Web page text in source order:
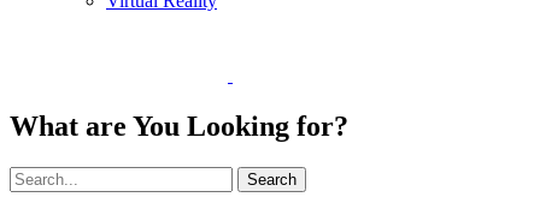
What are You Looking for?
Search